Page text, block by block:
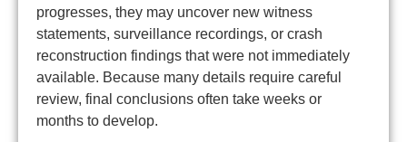
progresses, they may uncover new witness
statements, surveillance recordings, or crash
reconstruction findings that were not immediately
available. Because many details require careful
review, final conclusions often take weeks or
months to develop.